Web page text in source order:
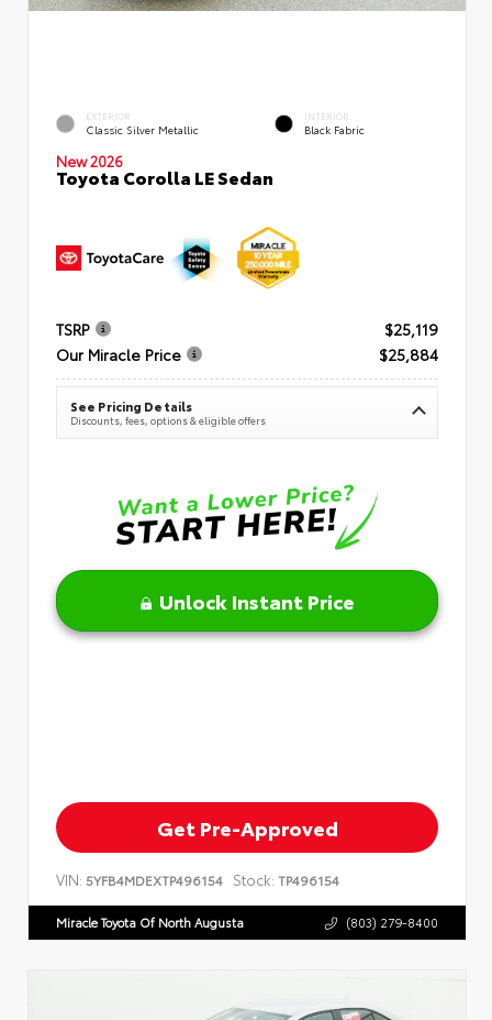
EXTERIOR
Classic Silver Metallic
INTERIOR
Black Fabric
New 2026
Toyota Corolla LE Sedan
TSRP
$25,119
Our Miracle Price
$25,884
See Pricing Details
Discounts, fees, options & eligible offers
Unlock Instant Price
Get Pre-Approved
VIN: 5YFB4MDEXTP496154 Stock: TP496154
Miracle Toyota Of North Augusta (803) 279-8400